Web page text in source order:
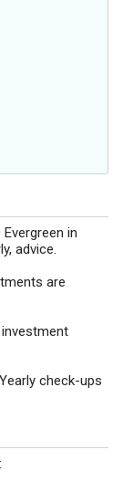
in
advice.
are
check-ups